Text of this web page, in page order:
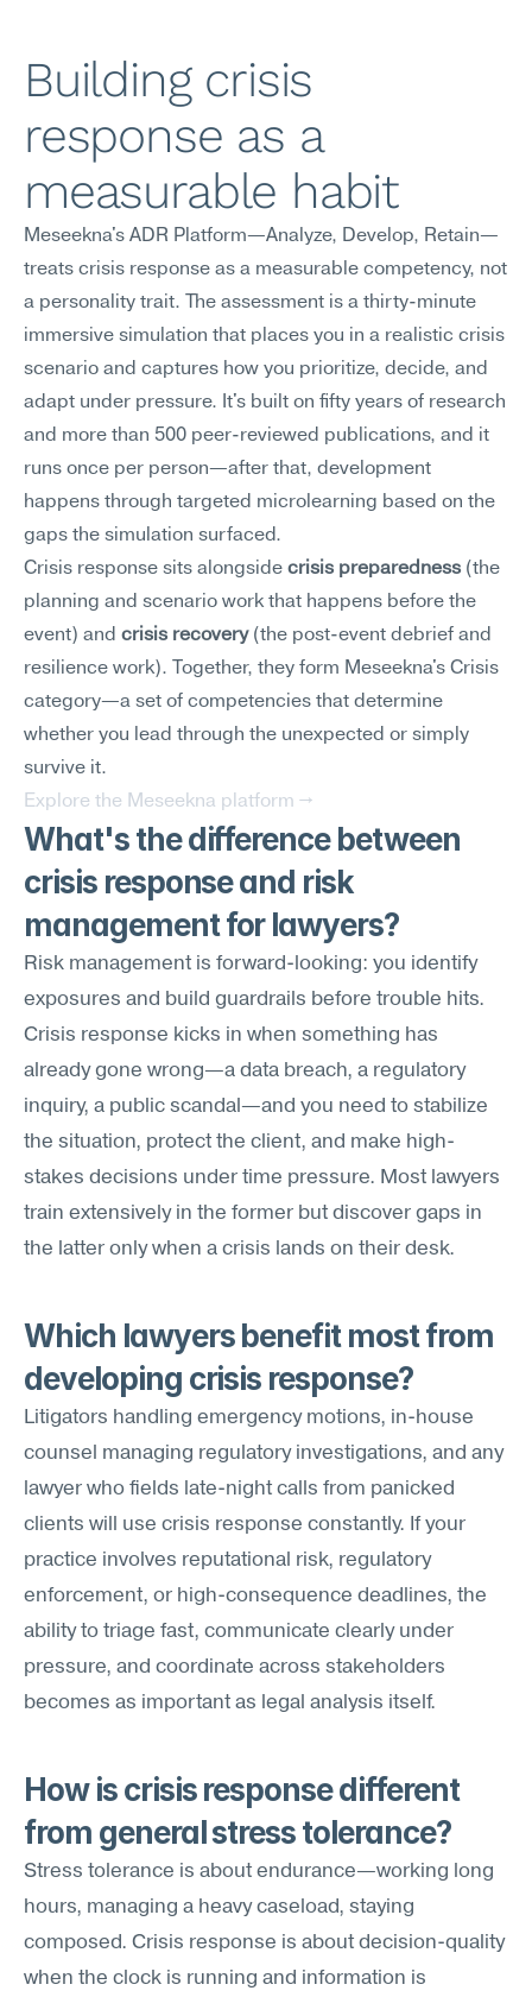
Building crisis
response as a
measurable habit
Meseekna's ADR Platform—Analyze, Develop, Retain—
treats crisis response as a measurable competency, not
a personality trait. The assessment is a thirty-minute
immersive simulation that places you in a realistic crisis
scenario and captures how you prioritize, decide, and
adapt under pressure. It's built on fifty years of research
and more than 500 peer-reviewed publications, and it
runs once per person—after that, development
happens through targeted microlearning based on the
gaps the simulation surfaced.
Crisis response sits alongside crisis preparedness (the
planning and scenario work that happens before the
event) and crisis recovery (the post-event debrief and
resilience work). Together, they form Meseekna's Crisis
category—a set of competencies that determine
whether you lead through the unexpected or simply
survive it.
Explore the Meseekna platform →
What's the difference between
crisis response and risk
management for lawyers?
Risk management is forward-looking: you identify
exposures and build guardrails before trouble hits.
Crisis response kicks in when something has
already gone wrong—a data breach, a regulatory
inquiry, a public scandal—and you need to stabilize
the situation, protect the client, and make high-
stakes decisions under time pressure. Most lawyers
train extensively in the former but discover gaps in
the latter only when a crisis lands on their desk.
Which lawyers benefit most from
developing crisis response?
Litigators handling emergency motions, in-house
counsel managing regulatory investigations, and any
lawyer who fields late-night calls from panicked
clients will use crisis response constantly. If your
practice involves reputational risk, regulatory
enforcement, or high-consequence deadlines, the
ability to triage fast, communicate clearly under
pressure, and coordinate across stakeholders
becomes as important as legal analysis itself.
How is crisis response different
from general stress tolerance?
Stress tolerance is about endurance—working long
hours, managing a heavy caseload, staying
composed. Crisis response is about decision-quality
when the clock is running and information is